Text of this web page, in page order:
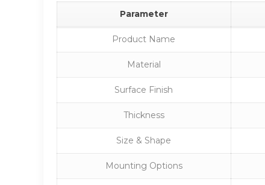
Parameter
Product Name
Material
Surface Finish
Thickness
Size & Shape
Mounting Options